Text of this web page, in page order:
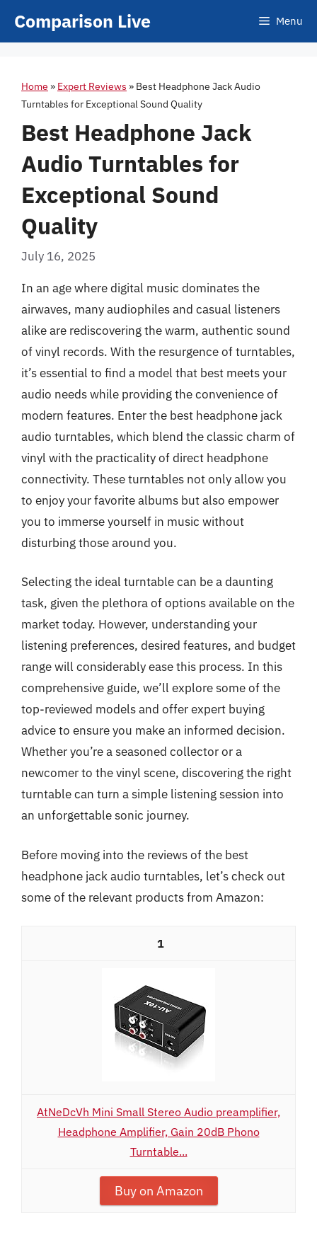
Comparison Live Menu
Home » Expert Reviews » Best Headphone Jack Audio
Turntables for Exceptional Sound Quality
Best Headphone Jack
Audio Turntables for
Exceptional Sound
Quality
July 16, 2025
In an age where digital music dominates the
airwaves, many audiophiles and casual listeners
alike are rediscovering the warm, authentic sound
of vinyl records. With the resurgence of turntables,
it’s essential to find a model that best meets your
audio needs while providing the convenience of
modern features. Enter the best headphone jack
audio turntables, which blend the classic charm of
vinyl with the practicality of direct headphone
connectivity. These turntables not only allow you
to enjoy your favorite albums but also empower
you to immerse yourself in music without
disturbing those around you.
Selecting the ideal turntable can be a daunting
task, given the plethora of options available on the
market today. However, understanding your
listening preferences, desired features, and budget
range will considerably ease this process. In this
comprehensive guide, we’ll explore some of the
top-reviewed models and offer expert buying
advice to ensure you make an informed decision.
Whether you’re a seasoned collector or a
newcomer to the vinyl scene, discovering the right
turntable can turn a simple listening session into
an unforgettable sonic journey.
Before moving into the reviews of the best
headphone jack audio turntables, let’s check out
some of the relevant products from Amazon:
1
AtNeDcVh Mini Small Stereo Audio preamplifier,
Headphone Amplifier, Gain 20dB Phono
Turntable...
Buy on Amazon